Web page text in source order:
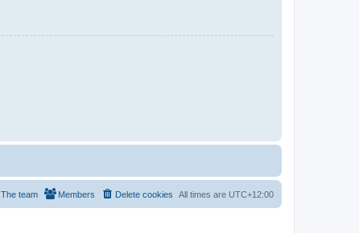
All times are UTC+12:00
Delete cookies
Members
The team